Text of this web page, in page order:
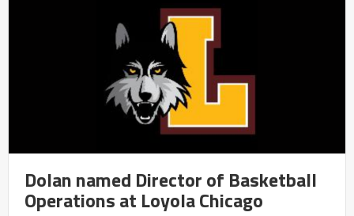
Dolan named Director of Basketball
Operations at Loyola Chicago